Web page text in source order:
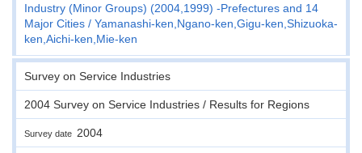
Industry (Minor Groups) (2004,1999) -Prefectures and 14
Major Cities
Yamanashi-ken,Ngano-ken,Gigu-ken,Shizuoka-
ken,Aichi-ken,Mie-ken
Survey on Service Industries
2004 Survey on Service Industries / Results for Regions
Survey date 2004